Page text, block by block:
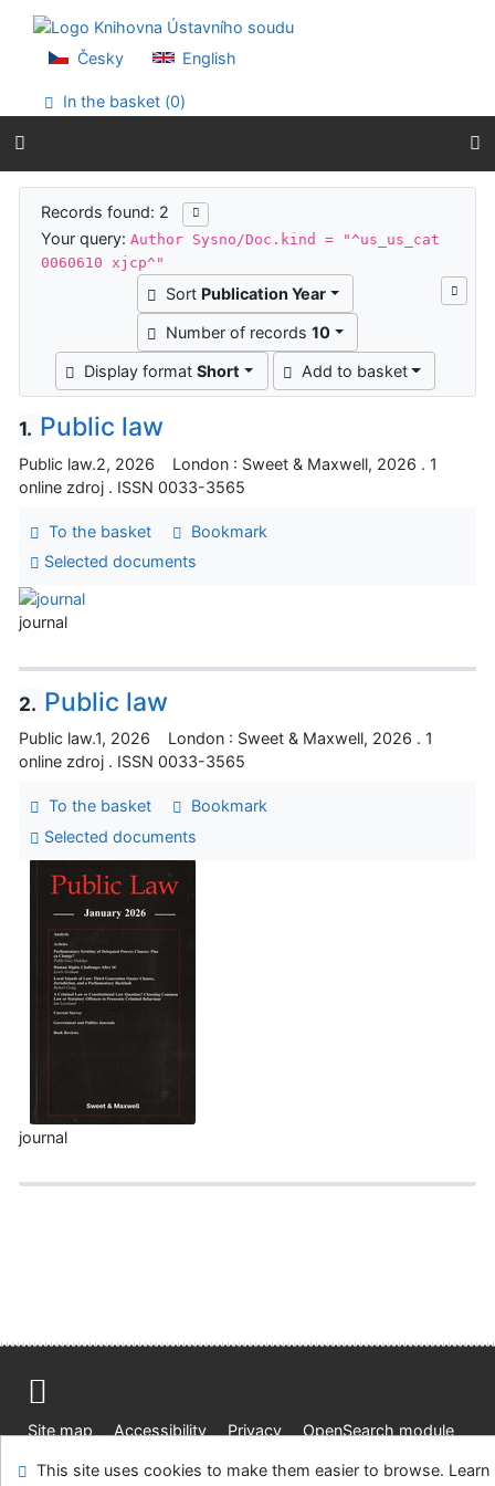
Go to menu
Accessibility declaration
Česky English
In the basket (0)
Search results
Records found: 2
Your query:Author Sysno/Doc.kind = "^us_us_cat
0060610 xjcp^"
Sort Publication Year
Number of records 10
Display formatShort Add to basket
1. Public law
Public law.2, 2026 London : Sweet & Maxwell, 2026 . 1
online zdroj . ISSN 0033-3565
To the basket
Bookmark
Selected documents
journal
2. Public law
Public law.1, 2026 London : Sweet & Maxwell, 2026 . 1
online zdroj . ISSN 0033-3565
To the basket
Bookmark
Selected documents
journal
Site map Accessibility Privacy
OpenSearch module
Feedback form
Cookie settings
This site uses cookies to make them easier to browse. Learn